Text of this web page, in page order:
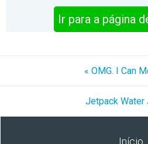
Ir para a página
« OMG. I Can
Jetpack Water
Início